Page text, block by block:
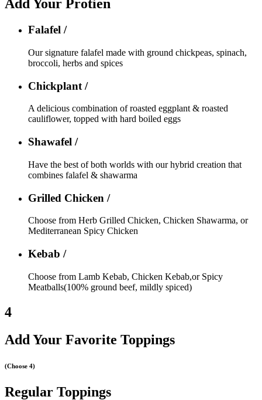
Add Your Protien
Falafel /
Our signature falafel made with ground chickpeas, spinach,
broccoli, herbs and spices
Chickplant /
A delicious combination of roasted eggplant & roasted
cauliflower, topped with hard boiled eggs
Shawafel /
Have the best of both worlds with our hybrid creation that
combines falafel & shawarma
Grilled Chicken /
Choose from Herb Grilled Chicken, Chicken Shawarma, or
Mediterranean Spicy Chicken
Kebab /
Choose from Lamb Kebab, Chicken Kebab,or Spicy
Meatballs(100% ground beef, mildly spiced)
4
Add Your Favorite Toppings
(Choose 4)
Regular Toppings